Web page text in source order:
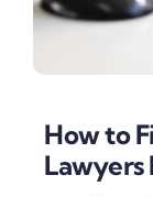
How to
Lawyers